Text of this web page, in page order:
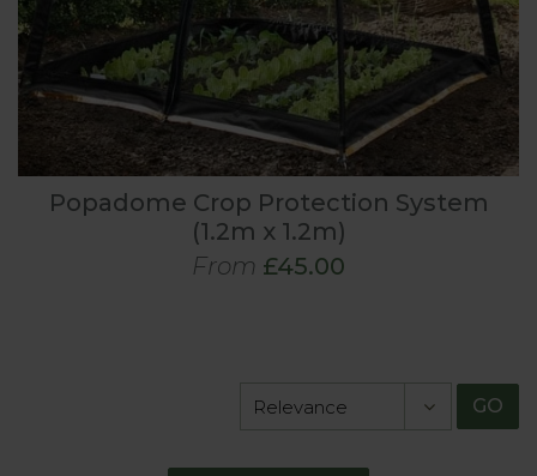
Popadome Crop Protection System
(1.2m x 1.2m)
From £45.00
GO